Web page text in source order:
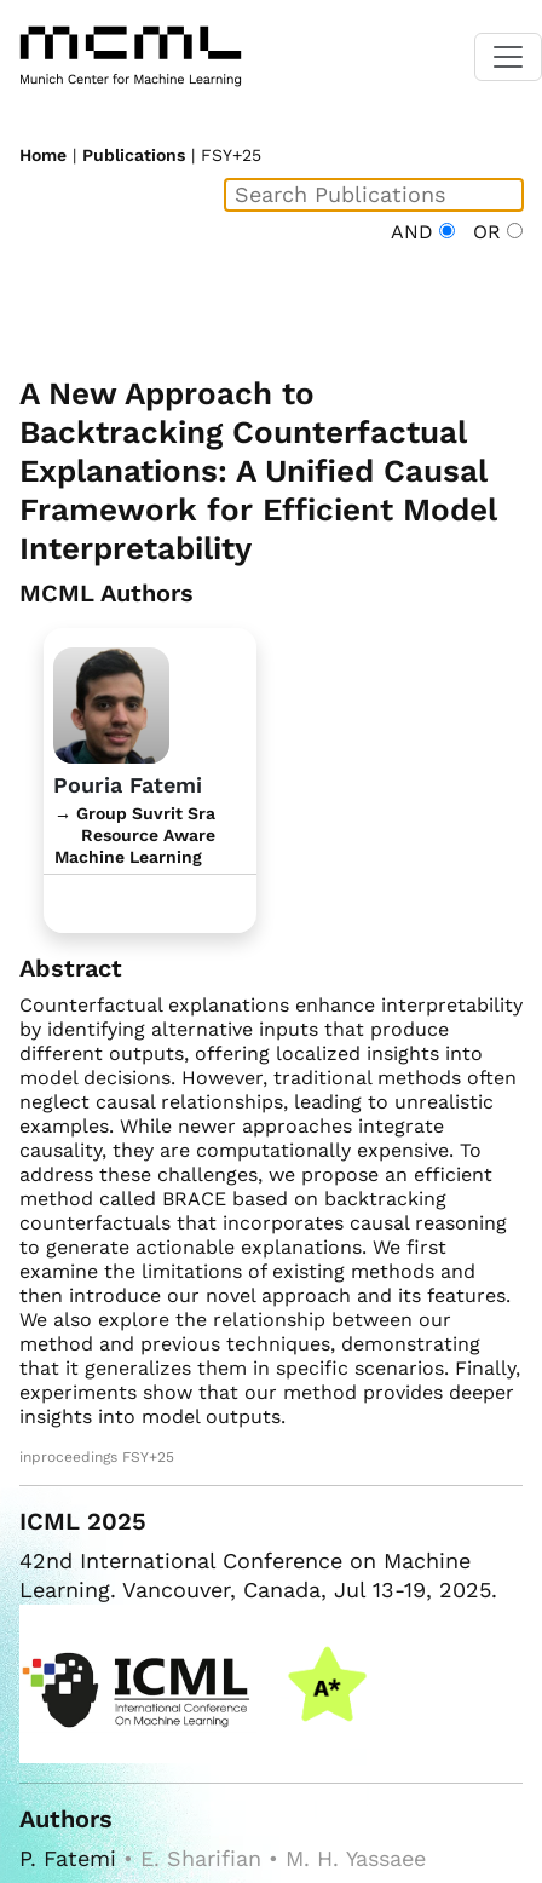
Home | Publications | FSY+25
AND OR
A New Approach to
Backtracking Counterfactual
Explanations: A Unified Causal
Framework for Efficient Model
Interpretability
MCML Authors
Pouria Fatemi
→ Group Suvrit Sra
Resource Aware
Machine Learning
Abstract
Counterfactual explanations enhance interpretability
by identifying alternative inputs that produce
different outputs, offering localized insights into
model decisions. However, traditional methods often
neglect causal relationships, leading to unrealistic
examples. While newer approaches integrate
causality, they are computationally expensive. To
address these challenges, we propose an efficient
method called BRACE based on backtracking
counterfactuals that incorporates causal reasoning
to generate actionable explanations. We first
examine the limitations of existing methods and
then introduce our novel approach and its features.
We also explore the relationship between our
method and previous techniques, demonstrating
that it generalizes them in specific scenarios. Finally,
experiments show that our method provides deeper
insights into model outputs.
inproceedings FSY+25
ICML 2025
42nd International Conference on Machine
Learning. Vancouver, Canada, Jul 13-19, 2025.
Authors
P. Fatemi• E. Sharifian • M. H. Yassaee